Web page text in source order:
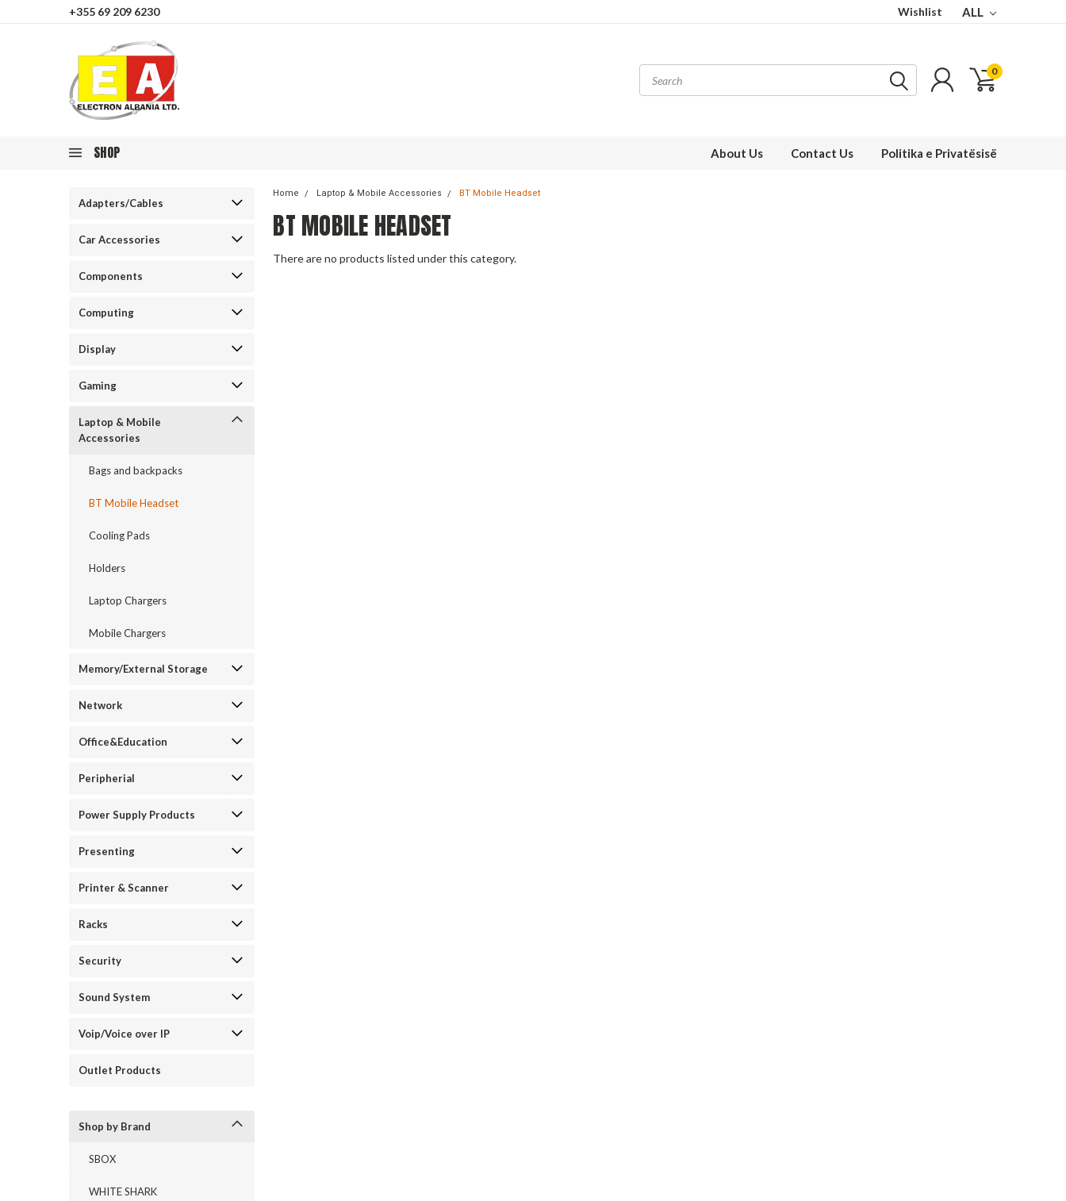
+355 69 209 6230 Wishlist ALL
0
SHOP About Us Contact Us Politika e Privatësisë
Adapters/Cables
Car Accessories
Components
Computing
Display
Gaming
Laptop & Mobile
Accessories
Bags and backpacks
BT Mobile Headset
Cooling Pads
Holders
Laptop Chargers
Mobile Chargers
Memory/External Storage
Network
Office&Education
Peripherial
Power Supply Products
Presenting
Printer & Scanner
Racks
Security
Sound System
Voip/Voice over IP
Outlet Products
Shop by Brand
SBOX
WHITE SHARK
Home Laptop & Mobile Accessories BT Mobile Headset
BT MOBILE HEADSET
There are no products listed under this category.